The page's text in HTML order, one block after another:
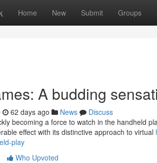
Home New Submit Groups
A budding
62 days ago News
Discuss
becoming a force to watch in the handheld
effect with its distinctive approach to virtual
play
Who Upvoted